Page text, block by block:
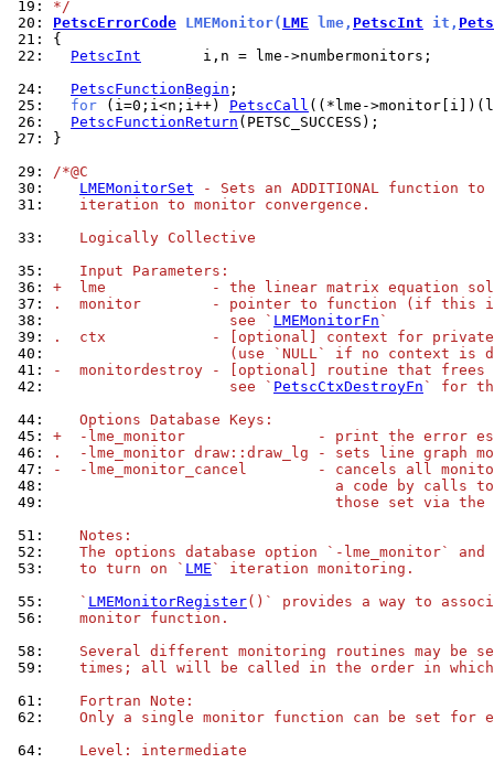
19: */
20: PetscErrorCode LMEMonitor( LME lme, PetscInt it,
21:
22:
PetscInt
       i,n = lme->numbermonitors;
24:
PetscFunctionBegin
25:
for (i=0;i<n;i++) PetscCall
26:
PetscFunctionReturn
27:
}
29: /*@C
30:
LMEMonitorSet - Sets an ADDITIONAL function
31:
   iteration to monitor convergence.
33:
   Logically Collective
35:
   Input Parameters:
36: +  lme            - the linear matrix equation
37:
.  monitor        - pointer to function (if this
38:
                    see `
LMEMonitorFn `
39:
.  ctx            - [optional] context for private
40:
(use `NULL` if no context is
41:
-  monitordestroy - [optional] routine that frees
42:
                    see `
PetscCtxDestroyFn ` for
44:
   Options Database Keys:
45: +  -lme_monitor               - print the error
46:
.  -lme_monitor draw::draw_lg - sets line graph
47:
-  -lme_monitor_cancel        - cancels all
48:
a code by calls
49:
those set via the
51:
   Notes:
52:
The options database option `-lme_monitor`
53:
   to turn on `
LME ` iteration monitoring.
55:
   `
LMEMonitorRegister()` provides a way to
56:
   monitor function.
58:
Several different monitoring routines may be
59:
times; all will be called in the order in
61:
   Fortran Note:
62:
Only a single monitor function can be set for
64:
   Level: intermediate